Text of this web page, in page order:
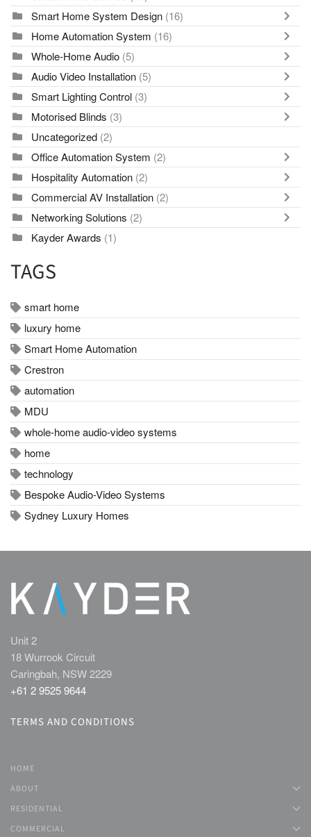
Smart Home System Design (16)
Home Automation System (16)
Whole-Home Audio (5)
Audio Video Installation (5)
Smart Lighting Control (3)
Motorised Blinds (3)
Uncategorized (2)
Office Automation System (2)
Hospitality Automation (2)
Commercial AV Installation (2)
Networking Solutions (2)
Kayder Awards (1)
TAGS
smart home
luxury home
Smart Home Automation
Crestron
automation
MDU
whole-home audio-video systems
home
technology
Bespoke Audio-Video Systems
Sydney Luxury Homes
Unit 2
18 Wurrook Circuit
Caringbah, NSW 2229
+61 2 9525 9644
TERMS AND CONDITIONS
HOME
ABOUT
RESIDENTIAL
COMMERCIAL